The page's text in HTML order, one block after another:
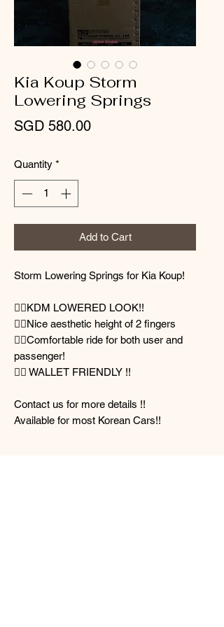
Kia Koup Storm
Lowering Springs
SGD 580.00Price
Quantity *
Add to Cart
Storm Lowering Springs for Kia Koup!
👌🏻KDM LOWERED LOOK!!
👌🏻Nice aesthetic height of 2 fingers
👌🏻Comfortable ride for both user and
passenger!
👌🏻 WALLET FRIENDLY !!
Contact us for more details !!
Available for most Korean Cars!!